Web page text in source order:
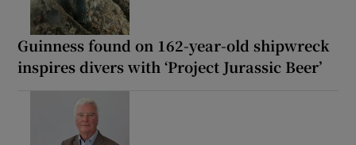
Guinness found on 162-year-old shipwreck
inspires divers with ‘Project Jurassic Beer’